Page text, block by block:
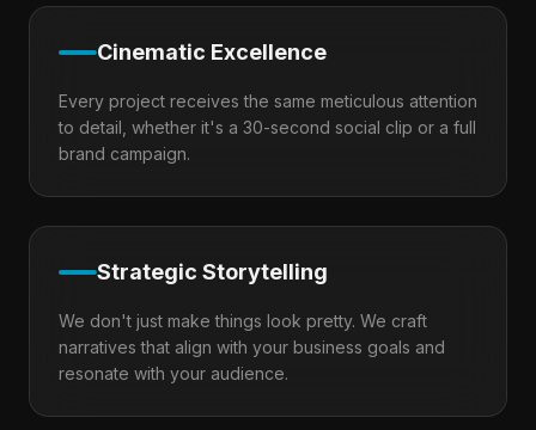
Cinematic Excellence
Every project receives the same meticulous attention
to detail, whether it's a 30-second social clip or a full
brand campaign.
Strategic Storytelling
We don't just make things look pretty. We craft
narratives that align with your business goals and
resonate with your audience.